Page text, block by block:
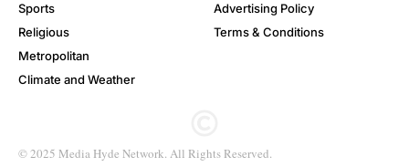
Sports
Religious
Metropolitan
Climate and Weather
Advertising Policy
Terms & Conditions
© 2025 Media Hyde Network. All Rights Reserved.